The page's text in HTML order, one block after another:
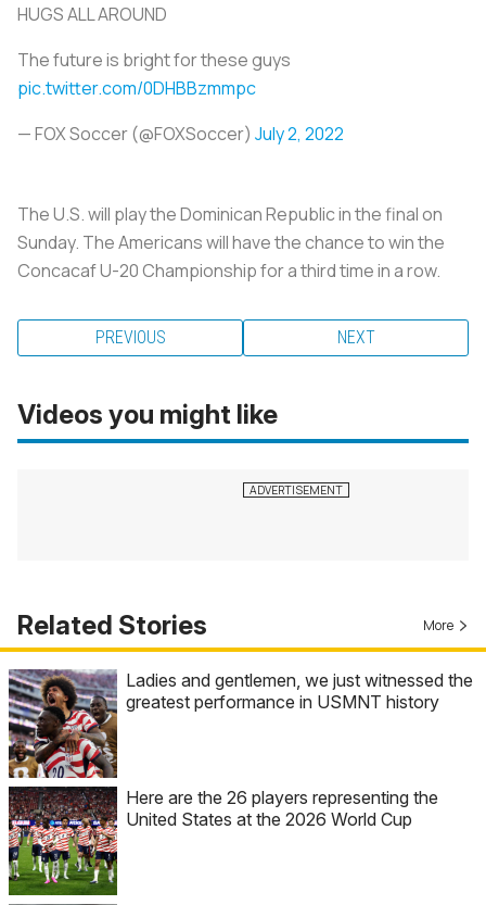
HUGS ALL AROUND
The future is bright for these guys
pic.twitter.com/0DHBBzmmpc
— FOX Soccer (@FOXSoccer) July 2, 2022
The U.S. will play the Dominican Republic in the final on
Sunday. The Americans will have the chance to win the
Concacaf U-20 Championship for a third time in a row.
PREVIOUS NEXT
Videos you might like
Related Stories More
Ladies and gentlemen, we just witnessed the
greatest performance in USMNT history
Here are the 26 players representing the
United States at the 2026 World Cup